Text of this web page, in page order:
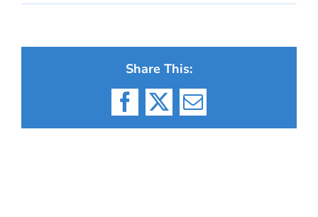
Share This:
Facebook
X Email